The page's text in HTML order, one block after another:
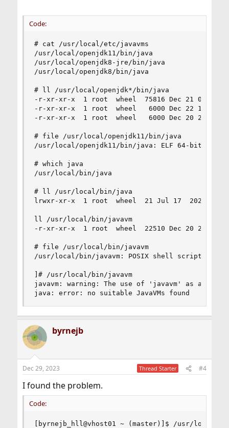
Code:
# cat /usr/local/etc/javavms
/usr/local/openjdk11/bin/java
/usr/local/openjdk8-jre/bin/java
/usr/local/openjdk8/bin/java
# ll /usr/local/openjdk*/bin/java
-r-xr-xr-x  1 root  wheel  75816 Dec 21 06:48 /
-r-xr-xr-x  1 root  wheel   6000 Dec 22 18:44
-r-xr-xr-x  1 root  wheel   6000 Dec 20 22:30 /
# file /usr/local/openjdk11/bin/java
/usr/local/openjdk11/bin/java: ELF 64-bit LSB
# which java
/usr/local/bin/java
# ll /usr/local/bin/java
lrwxr-xr-x  1 root  wheel  21 Jul 17  2020 /
ll /usr/local/bin/javavm
-r-xr-xr-x  1 root  wheel  22510 Dec 20 20:16 /
# file /usr/local/bin/javavm
/usr/local/bin/javavm: POSIX shell script,
]# /usr/local/bin/javavm
javavm: warning: The use of 'javavm' as a
java: error: no suitable JavaVMs found
byrnejb
Dec 29, 2023 Thread Starter #4
I found the problem.
Code:
[byrnejb_hll@vhost01 ~ (master)]$ /usr/local/